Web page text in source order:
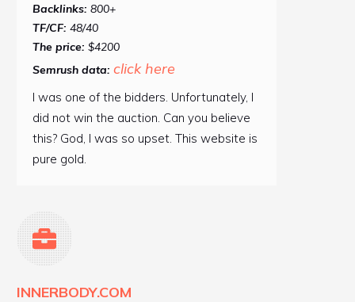
Backlinks: 800+
TF/CF: 48/40
The price: $4200
Semrush data: click here
I was one of the bidders. Unfortunately, I
did not win the auction. Can you believe
this? God, I was so upset. This website is
pure gold.
INNERBODY.COM